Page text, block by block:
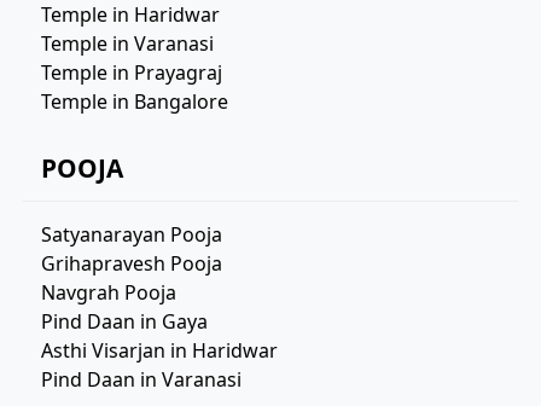
Temple in Haridwar
Temple in Varanasi
Temple in Prayagraj
Temple in Bangalore
POOJA
Satyanarayan Pooja
Grihapravesh Pooja
Navgrah Pooja
Pind Daan in Gaya
Asthi Visarjan in Haridwar
Pind Daan in Varanasi